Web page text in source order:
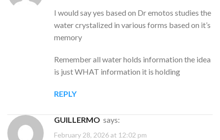
I would say yes based on Dr emotos studies the
water crystalized in various forms based on it’s
memory
Remember all water holds information the idea
is just WHAT information it is holding
REPLY
GUILLERMO says:
February 28, 2026 at 12:02 pm